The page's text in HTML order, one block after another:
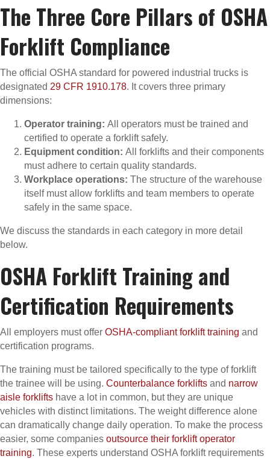
The Three Core Pillars of OSHA
Forklift Compliance
The official OSHA standard for powered industrial trucks is
designated 29 CFR 1910.178. It covers three primary
dimensions:
Operator training: All operators must be trained and
certified to operate a forklift safely.
Equipment condition: All forklifts and their components
must adhere to certain quality standards.
Workplace operations: The structure of the warehouse
itself must allow forklifts and team members to operate
safely in the same space.
We discuss the standards in each category in more detail
below.
OSHA Forklift Training and
Certification Requirements
All employers must offer OSHA-compliant forklift training and
certification programs.
The training must be tailored specifically to the type of forklift
the trainee will be using. Counterbalance forklifts and narrow
aisle forklifts have a lot in common, but they are unique
vehicles with distinct limitations. The weight difference alone
can dramatically change daily operation. To make the process
easier, some companies outsource their forklift operator
training. These experts understand OSHA forklift requirements